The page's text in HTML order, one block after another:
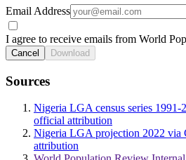
Email Address
I agree to receive emails from World
Cancel Download
Sources
Nigeria LGA census series
official attribution
Nigeria LGA projection 2022 via
attribution